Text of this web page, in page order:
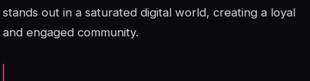
stands out in a saturated digital world, creating a loyal
and engaged community.